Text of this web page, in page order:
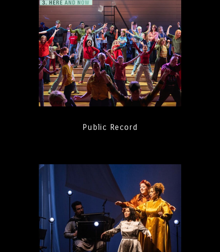
Public Record